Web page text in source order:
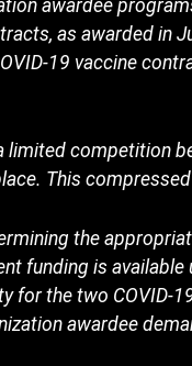
awardee
as awarded
19 vaccine
limited competition
This
the
funding is
for the two COVID-
awardee